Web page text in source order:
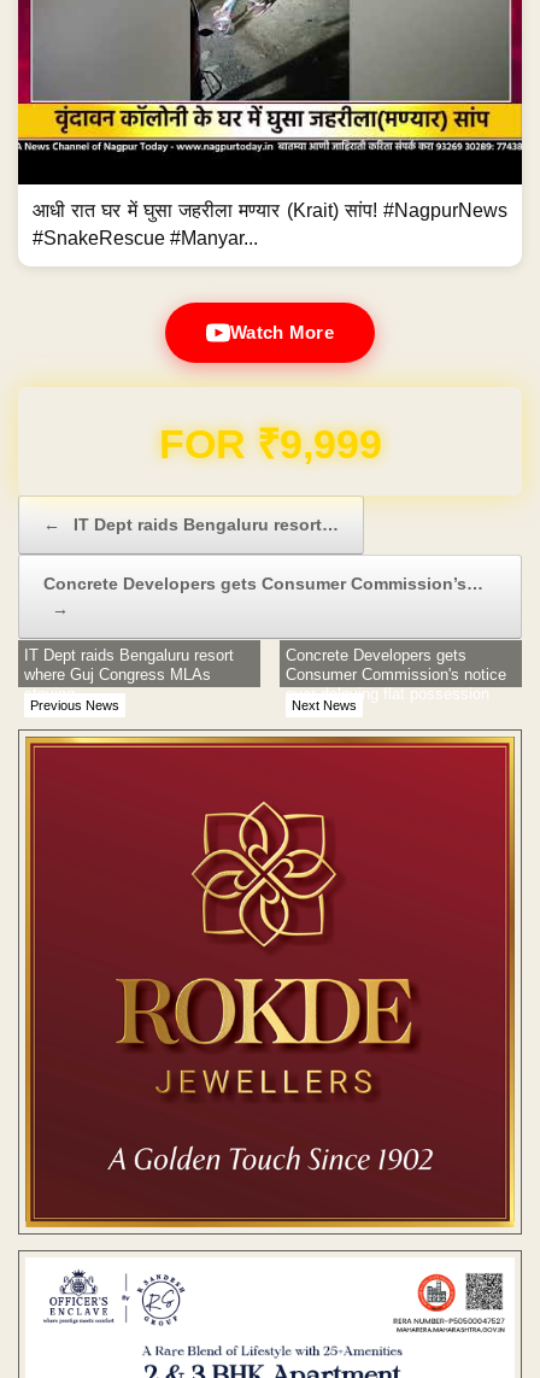
आधी रात घर में घुसा जहरीला मण्यार (Krait) सांप! #NagpurNews
#SnakeRescue #Manyar...
Watch More
FOR ₹9,999
← IT Dept raids Bengaluru resort…
Concrete Developers gets Consumer Commission’s…
→
Previous News
IT Dept raids Bengaluru resort
where Guj Congress MLAs
staying
Next News
Concrete Developers gets
Consumer Commission's notice
over delaying flat possession